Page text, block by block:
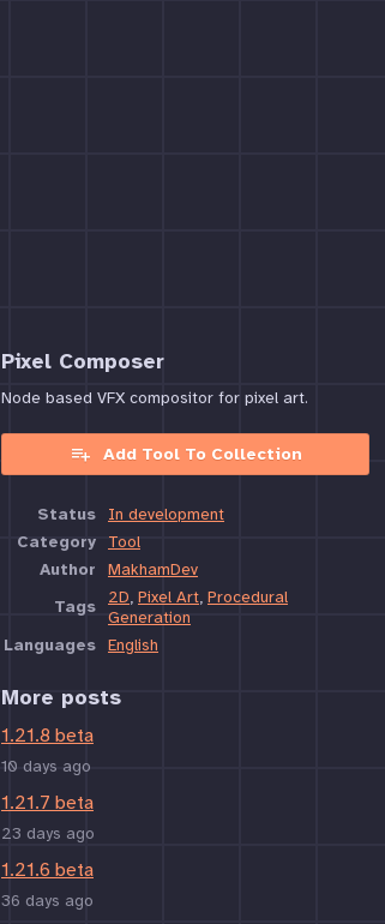
Pixel Composer
Node based VFX compositor for pixel art.
Add Tool To Collection
Status
In development
Category
Tool
Author
MakhamDev
Tags
2D, Pixel Art, Procedural
Generation
Languages English
More posts
1.21.8 beta
10 days ago
1.21.7 beta
23 days ago
1.21.6 beta
36 days ago